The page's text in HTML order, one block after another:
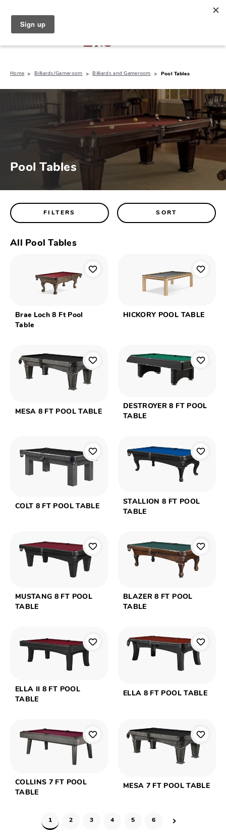
Home Billiards/Gameroom Billiards and Gameroom Pool Tables
Pool Tables
FILTERS SORT
All Pool Tables
Brae Loch 8 Ft Pool
Table
HICKORY POOL TABLE
MESA 8 FT POOL TABLE
DESTROYER 8 FT POOL
TABLE
COLT 8 FT POOL TABLE
STALLION 8 FT POOL
TABLE
MUSTANG 8 FT POOL
TABLE
BLAZER 8 FT POOL
TABLE
ELLA II 8 FT POOL
TABLE
ELLA 8 FT POOL TABLE
COLLINS 7 FT POOL
TABLE
MESA 7 FT POOL TABLE
1 2 3 4 5 6